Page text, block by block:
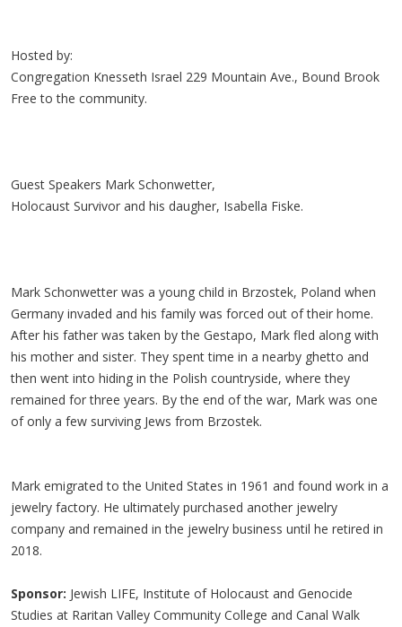
Hosted by:
Congregation Knesseth Israel 229 Mountain Ave., Bound Brook
Free to the community.
Guest Speakers Mark Schonwetter,
Holocaust Survivor and his daugher, Isabella Fiske.
Mark Schonwetter was a young child in Brzostek, Poland when
Germany invaded and his family was forced out of their home.
After his father was taken by the Gestapo, Mark fled along with
his mother and sister. They spent time in a nearby ghetto and
then went into hiding in the Polish countryside, where they
remained for three years. By the end of the war, Mark was one
of only a few surviving Jews from Brzostek.
Mark emigrated to the United States in 1961 and found work in a
jewelry factory. He ultimately purchased another jewelry
company and remained in the jewelry business until he retired in
2018.
Sponsor: Jewish LIFE, Institute of Holocaust and Genocide
Studies at Raritan Valley Community College and Canal Walk